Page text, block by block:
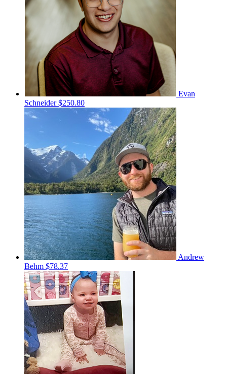
Evan
Schneider$250.80
Andrew
Behm $78.37